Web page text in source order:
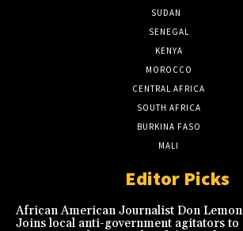
SUDAN
SENEGAL
KENYA
MOROCCO
CENTRAL AFRICA
SOUTH AFRICA
BURKINA FASO
MALI
Editor Picks
African American Journalist Don Lemon
Joins local anti-government agitators to